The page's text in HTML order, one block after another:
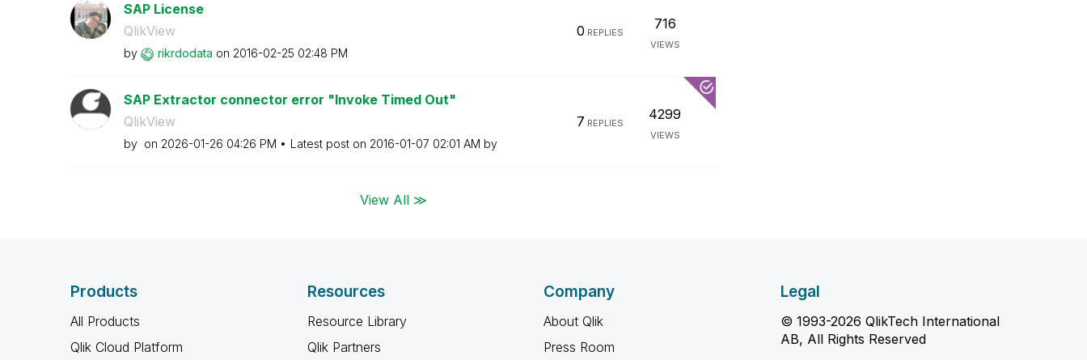
SAP License
QlikView
by rikrdodata on ‎2016-02-25 02:48 PM
0 REPLIES
716
VIEWS
SAP Extractor connector error "Invoke Timed Out"
QlikView
by on ‎2026-01-26 04:26 PM Latest post on ‎2016-01-07 02:01 AM by
7 REPLIES
4299
VIEWS
View All ≫
Products
All Products
Qlik Cloud Platform
Resources
Resource Library
Qlik Partners
Company
About Qlik
Press Room
Legal
© 1993-2026 QlikTech International
AB, All Rights Reserved